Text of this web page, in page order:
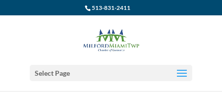
513-831-2411
Select Page